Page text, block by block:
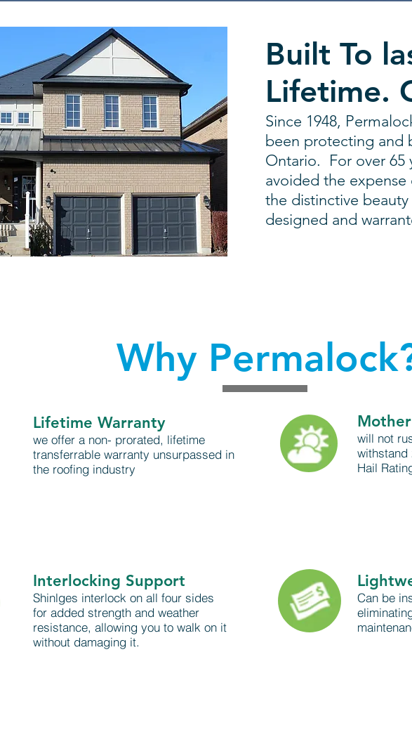
Built To
Lifetime.
Since 1948,
been protecting and
Ontario. For over 65
avoided the
the distinctive
designed and
Why
Lifetime Warranty
we offer a non- prorated, lifetime
transferrable warranty unsurpassed in
the roofing industry
will not
withstand
Hail
Interlocking Support
Shinlges interlock on all four sides
for added strength and weather
resistance, allowing you to walk on it
without damaging it.
Can be